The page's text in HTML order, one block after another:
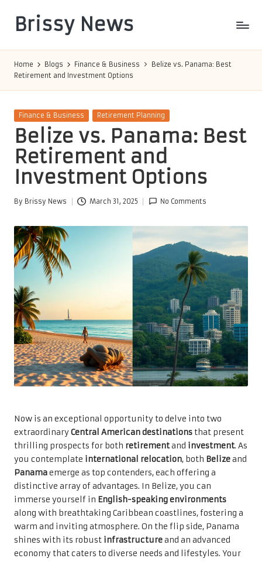
content
Brissy News
Home Blogs Finance & Business
Belize vs. Panama: Best
Retirement and Investment Options
Posted
Finance & Business Retirement Planning
Belize vs. Panama: Best
Retirement and
Investment Options
Posted
By Brissy News March 31, 2025 No Comments
Now is an exceptional opportunity to delve into two
extraordinaryCentral American destinations that present
thrilling prospects for both retirementand investment. As
you contemplate international relocation, both Belizeand
Panamaemerge as top contenders, each offering a
distinctive array of advantages. In Belize, you can
immerse yourself in English-speaking environments
along with breathtaking Caribbean coastlines, fostering a
warm and inviting atmosphere. On the flip side, Panama
shines with its robust infrastructureand an advanced
economy that caters to diverse needs and lifestyles. Your